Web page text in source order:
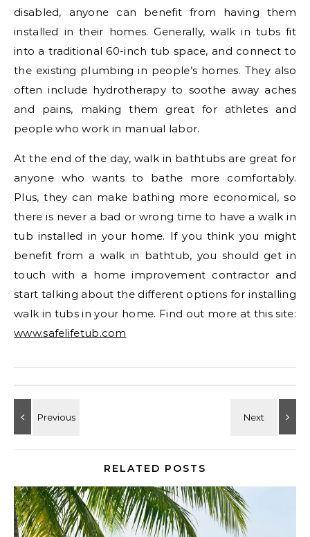
disabled, anyone can benefit from having them
installed in their homes. Generally, walk in tubs fit
into a traditional 60-inch tub space, and connect to
the existing plumbing in people’s homes. They also
often include hydrotherapy to soothe away aches
and pains, making them great for athletes and
people who work in manual labor.
At the end of the day, walk in bathtubs are great for
anyone who wants to bathe more comfortably.
Plus, they can make bathing more economical, so
there is never a bad or wrong time to have a walk in
tub installed in your home. If you think you might
benefit from a walk in bathtub, you should get in
touch with a home improvement contractor and
start talking about the different options for installing
walk in tubs in your home. Find out more at this site:
www.safelifetub.com
RELATED POSTS